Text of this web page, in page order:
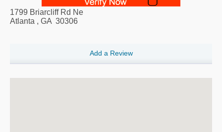
1799 Briarcliff Rd Ne
Atlanta , GA 30306
Add a Review